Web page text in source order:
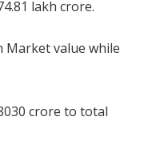
lakh crore.
Market value while
crore to total